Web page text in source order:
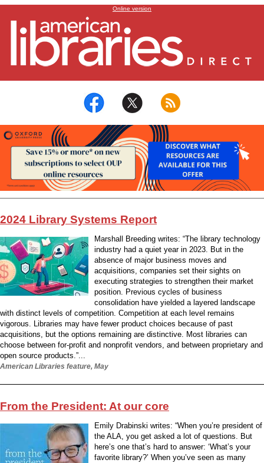
Online version
2024 Library Systems Report
Marshall Breeding writes: “The library technology
industry had a quiet year in 2023. But in the
absence of major business moves and
acquisitions, companies set their sights on
executing strategies to strengthen their market
position. Previous cycles of business
consolidation have yielded a layered landscape
with distinct levels of competition. Competition at each level remains
vigorous. Libraries may have fewer product choices because of past
acquisitions, but the options remaining are distinctive. Most libraries can
choose between for-profit and nonprofit vendors, and between proprietary and
open source products.”...
American Libraries feature, May
From the President: At our core
Emily Drabinski writes: “When you’re president of
the ALA, you get asked a lot of questions. But
here’s one that’s hard to answer: ‘What’s your
favorite library?’ When you’ve seen as many